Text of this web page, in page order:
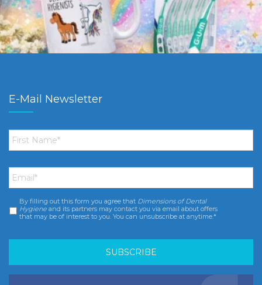
E-Mail Newsletter
First
Name *
Email *
Consent *
By filling out this form you agree that Dimensions of Dental
Hygiene and its partners may contact you via email about offers
that may be of interest to you. You can unsubscribe at anytime.*